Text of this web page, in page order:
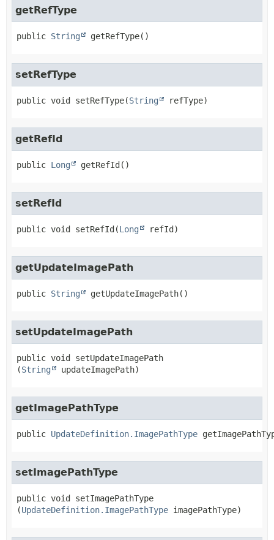
getRefType
public String getRefType()
setRefType
public void setRefType(String refType)
getRefId
public Long getRefId ()
setRefId
public void setRefId (Long refId)
getUpdateImagePath
public String getUpdateImagePath()
setUpdateImagePath
public void
setUpdateImagePath
(String updateImagePath)
getImagePathType
public UpdateDefinition.ImagePathType
setImagePathType
public void
setImagePathType
(UpdateDefinition.ImagePathType imagePathType)